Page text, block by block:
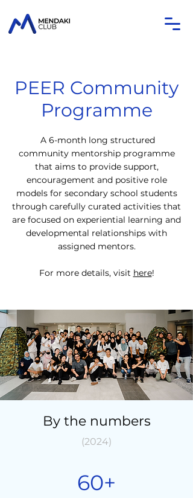
PEER Community
Programme
A 6-month long structured
community mentorship programme
that aims to provide support,
encouragement and positive role
models for secondary school students
through carefully curated activities that
are focused on experiential learning and
developmental relationships with
assigned mentors.
For more details, visit here!
By the numbers
(2024)
60+